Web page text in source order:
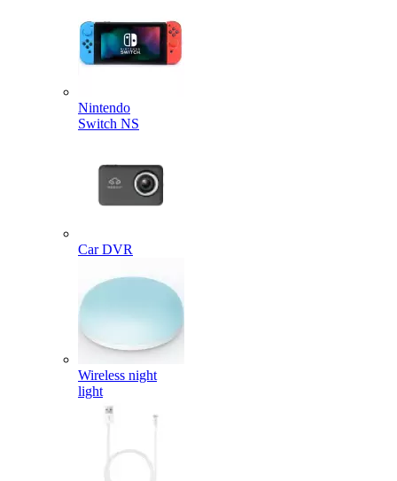
Nintendo
Switch NS
Car DVR
Wireless night
light